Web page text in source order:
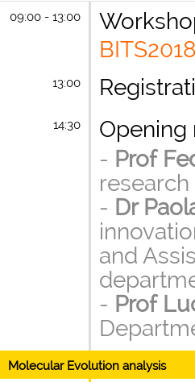
09:00 - 13:00
13:00
14:30
Opening
- Prof
- Dr
and
- Prof
Molecular Evolution analysis